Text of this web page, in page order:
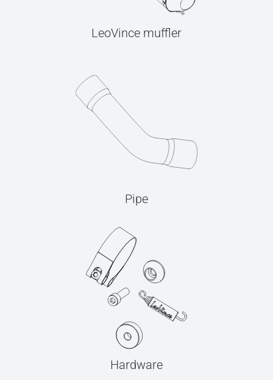
LeoVince muffler
Pipe
Hardware